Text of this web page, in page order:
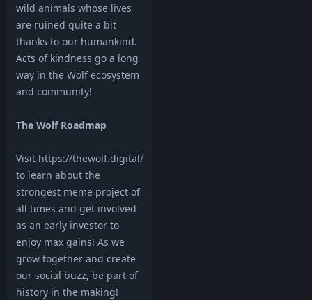
wild animals whose lives
are ruined quite a bit
thanks to our humankind.
Acts of kindness go a long
way in the Wolf ecosystem
and community!
The Wolf Roadmap
Visit https://thewolf.digital/
to learn about the
strongest meme project of
all times and get involved
as an early investor to
enjoy max gains! As we
grow together and create
our social buzz, be part of
history in the making!